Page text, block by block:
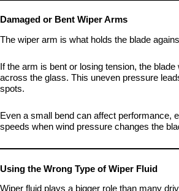
Damaged or Bent Wiper Arms
The wiper arm is what holds the blade
If the arm is bent or losing tension, the blade
across the glass. This uneven pressure
spots.
Even a small bend can affect performance,
speeds when wind pressure changes the
Using the Wrong Type of Wiper Fluid
Wiper fluid plays a bigger role than many